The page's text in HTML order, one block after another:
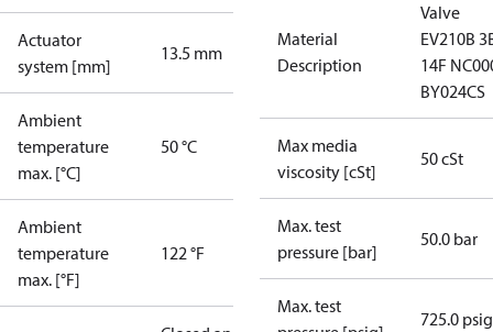
Actuator
system [mm]
13.5 mm
Ambient
temperature
max. [°C]
50 °C
Ambient
temperature
max. [°F]
122 °F
Material
Description
Valve
EV210B
14F
BY024CS
Max media
viscosity [cSt]
50 cSt
Max. test
pressure [bar]
50.0 bar
Max. test
725.0 psig